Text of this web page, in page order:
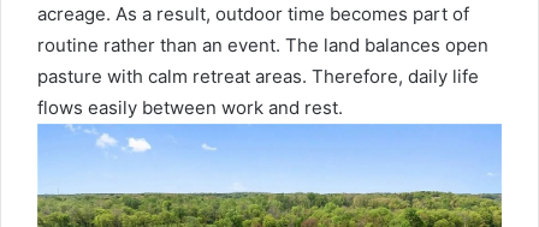
acreage. As a result, outdoor time becomes part of
routine rather than an event. The land balances open
pasture with calm retreat areas. Therefore, daily life
flows easily between work and rest.